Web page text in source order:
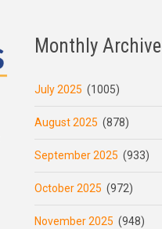
Monthly Archive
July 2025 (1005)
August 2025 (878)
September 2025 (933)
October 2025 (972)
November 2025 (948)